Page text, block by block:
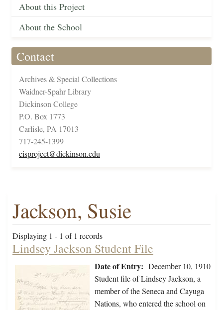
About this Project
About the School
Contact
Archives & Special Collections
Waidner-Spahr Library
Dickinson College
P.O. Box 1773
Carlisle, PA 17013
717-245-1399
cisproject@dickinson.edu
Jackson, Susie
Displaying 1 - 1 of 1 records
Lindsey Jackson Student File
Date of Entry: December 10, 1910
Student file of Lindsey Jackson, a
member of the Seneca and Cayuga
Nations, who entered the school on